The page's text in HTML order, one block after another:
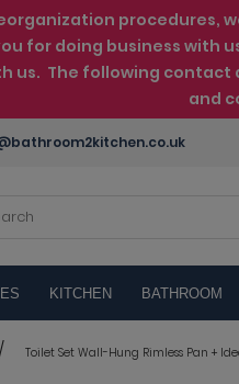
procedures,
for doing business with
us. The following
and
KITCHEN BATHROOM
Toilet Set Wall-Hung Rimless Pan +